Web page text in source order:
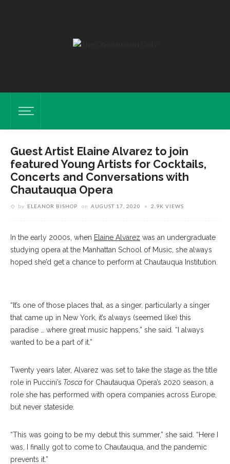
Guest Artist Elaine Alvarez to join
featured Young Artists for Cocktails,
Concerts and Conversations with
Chautauqua Opera
by ELEANOR BISHOP on AUGUST 17, 2020 2.9K VIEWS
In the early 2000s, when Elaine Alvarez was an undergraduate
studying opera at the Manhattan School of Music, she always
hoped she’d get a chance to perform at Chautauqua Institution.
“It’s one of those places that, as a singer, particularly a singer
that came up in New York, it’s always (seemed like) this
paradise … where great music happens,” she said. “I always
wanted to be a part of it.”
Twenty years later, Alvarez was set to take the stage as the title
role in Puccini’s Tosca for Chautauqua Opera’s 2020 season, a
role she has performed with opera companies across Europe,
but never stateside.
“This was going to be my debut this summer,” she said. “Here I
was, I finally got to come to Chautauqua, and the pandemic
prevents it.”